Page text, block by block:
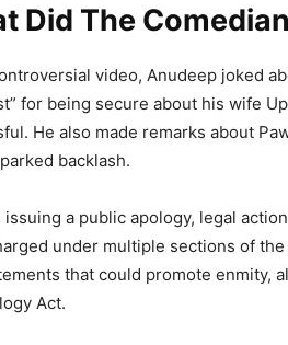
Did The
video, Anudeep joked
for being secure about his wife
He also made remarks about
backlash.
issuing a public apology, legal
under multiple sections of
that could promote enmity,
Act.